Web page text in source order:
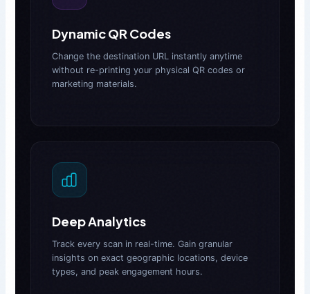
Dynamic QR Codes
Change the destination URL instantly anytime
without re-printing your physical QR codes or
marketing materials.
Deep Analytics
Track every scan in real-time. Gain granular
insights on exact geographic locations, device
types, and peak engagement hours.